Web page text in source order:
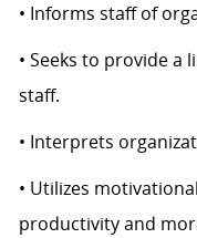
• Informs staff of
• Seeks to provide a
staff.
• Interprets
• Utilizes
productivity and